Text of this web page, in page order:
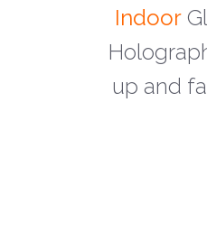
Indoor
up and